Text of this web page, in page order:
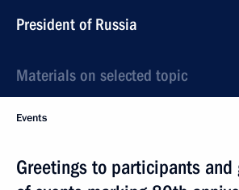
President of Russia
Materials on selected topic
Events
Greetings to participants and